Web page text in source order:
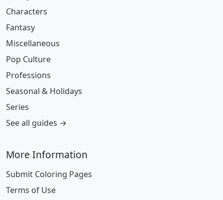
Characters
Fantasy
Miscellaneous
Pop Culture
Professions
Seasonal & Holidays
Series
See all guides →
More Information
Submit Coloring Pages
Terms of Use